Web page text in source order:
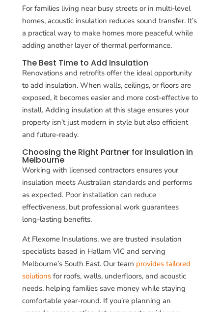
For families living near busy streets or in multi-level
homes, acoustic insulation reduces sound transfer. It’s
a practical way to make homes more peaceful while
adding another layer of thermal performance.
The Best Time to Add Insulation
Renovations and retrofits offer the ideal opportunity
to add insulation. When walls, ceilings, or floors are
exposed, it becomes easier and more cost-effective to
install. Adding insulation at this stage ensures your
property isn’t just modern in style but also efficient
and future-ready.
Choosing the Right Partner for Insulation in
Melbourne
Working with licensed contractors ensures your
insulation meets Australian standards and performs
as expected. Poor installation can reduce
effectiveness, but professional work guarantees
long-lasting benefits.
At Flexome Insulations, we are trusted insulation
specialists based in Hallam VIC and serving
Melbourne’s South East. Our team provides tailored
solutionsfor roofs, walls, underfloors, and acoustic
needs, helping families save money while staying
comfortable year-round. If you’re planning an